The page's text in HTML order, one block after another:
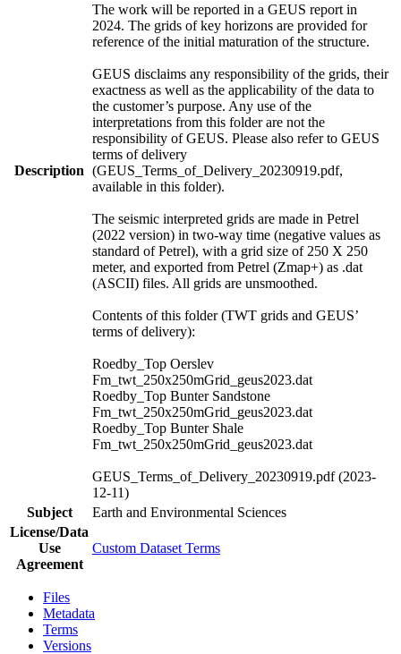
Description
The work will be reported in a GEUS report in
2024. The grids of key horizons are provided for
reference of the initial maturation of the structure.
GEUS disclaims any responsibility of the grids, their
exactness as well as the applicability of the data to
the customer’s purpose. Any use of the
interpretations from this folder are not the
responsibility of GEUS. Please also refer to GEUS
terms of delivery
(GEUS_Terms_of_Delivery_20230919.pdf,
available in this folder).
The seismic interpreted grids are made in Petrel
(2022 version) in two-way time (negative values as
standard of Petrel), with a grid size of 250 X 250
meter, and exported from Petrel (Zmap+) as .dat
(ASCII) files. All grids are unsmoothed.
Contents of this folder (TWT grids and GEUS’
terms of delivery):
Roedby_Top Oerslev
Fm_twt_250x250mGrid_geus2023.dat
Roedby_Top Bunter Sandstone
Fm_twt_250x250mGrid_geus2023.dat
Roedby_Top Bunter Shale
Fm_twt_250x250mGrid_geus2023.dat
GEUS_Terms_of_Delivery_20230919.pdf (2023-
12-11)
Subject
Earth and Environmental Sciences
License/Data
Use
Agreement
Custom Dataset Terms
Files
Metadata
Terms
Versions